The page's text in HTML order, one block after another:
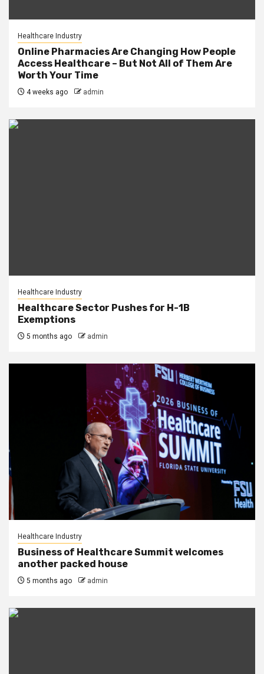
Healthcare Industry
Online Pharmacies Are Changing How People
Access Healthcare – But Not All of Them Are
Worth Your Time
4 weeks ago admin
Healthcare Industry
Healthcare Sector Pushes for H-1B
Exemptions
5 months ago admin
Healthcare Industry
Business of Healthcare Summit welcomes
another packed house
5 months ago admin